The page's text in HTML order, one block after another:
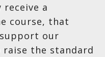
a
course, that
our
the standard